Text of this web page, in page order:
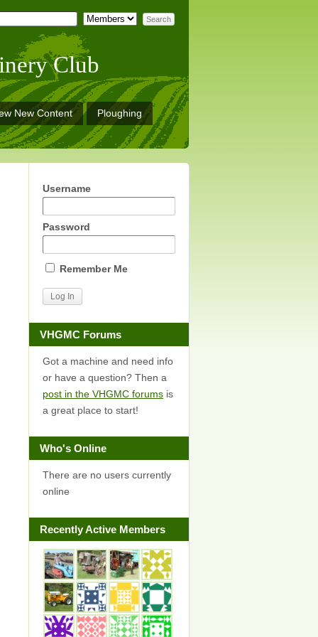
Club
New Content Ploughing
Username
Password
Remember Me
VHGMC Forums
Got a machine and need info
or have a question? Then a
post in the VHGMC forums is
a great place to start!
Who's Online
There are no users currently
online
Recently Active Members